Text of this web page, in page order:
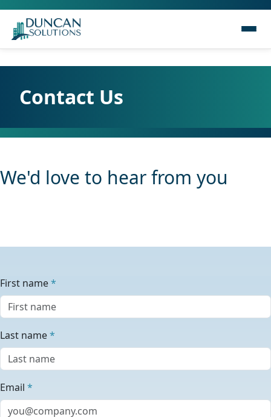
Contact Us
We'd love to hear from you
First name*
Last name*
Email *